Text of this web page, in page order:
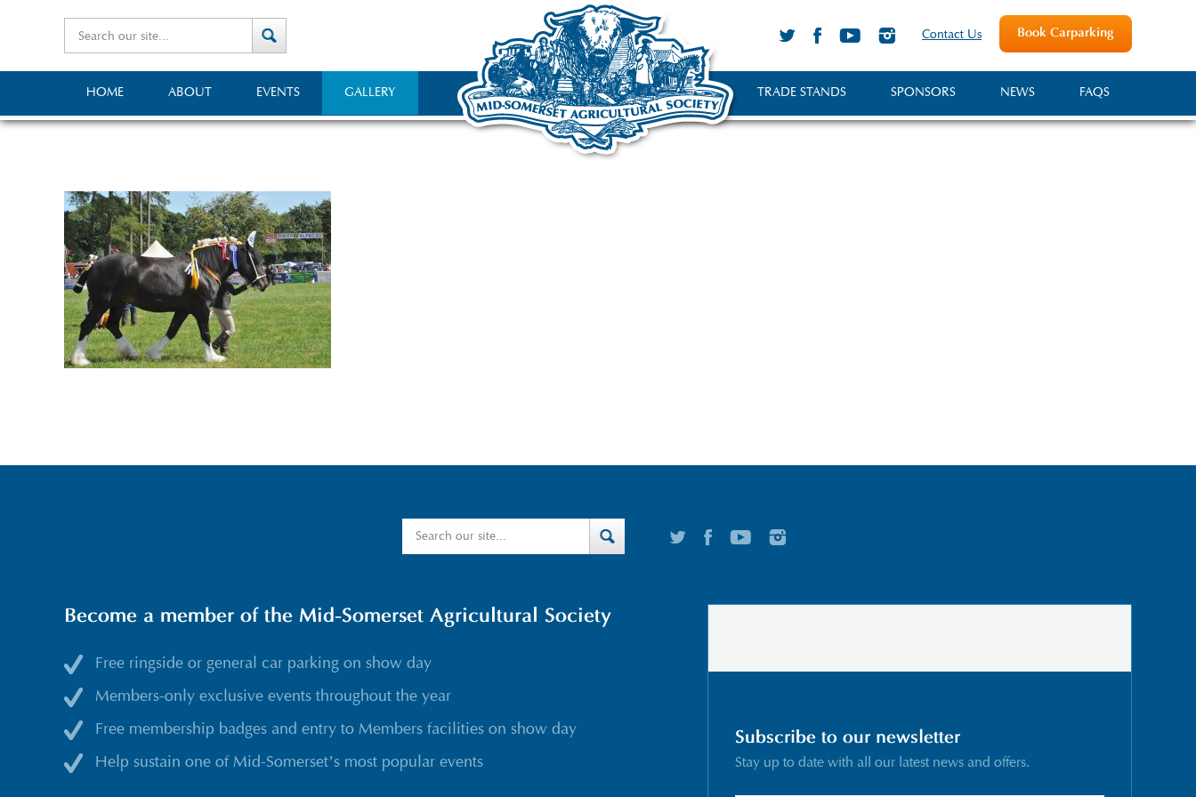
Book Carparking
Contact Us
HOME ABOUT EVENTS GALLERY FAQS
NEWS
SPONSORS
TRADE STANDS
Become a member of the Mid-Somerset Agricultural Society
Free ringside or general car parking on show day
Members-only exclusive events throughout the year
Free membership badges and entry to Members facilities on show day
Help sustain one of Mid-Somerset’s most popular events
Subscribe to our newsletter
Stay up to date with all our latest news and offers.